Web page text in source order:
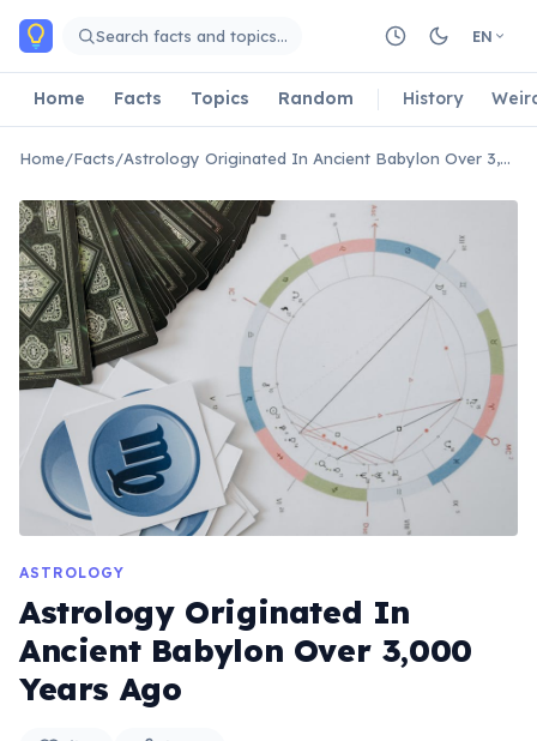
Skip to main content
Search facts and topics… EN
Home Facts Topics Random History
Home/Facts/ Astrology Originated In Ancient Babylon Over 3,000 Years Ago
ASTROLOGY
Astrology Originated In
Ancient Babylon Over 3,000
Years Ago